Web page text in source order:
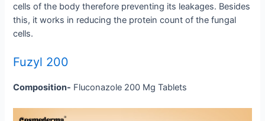
cells of the body therefore preventing its leakages. Besides
this, it works in reducing the protein count of the fungal
cells.
Fuzyl 200
Composition- Fluconazole 200 Mg Tablets